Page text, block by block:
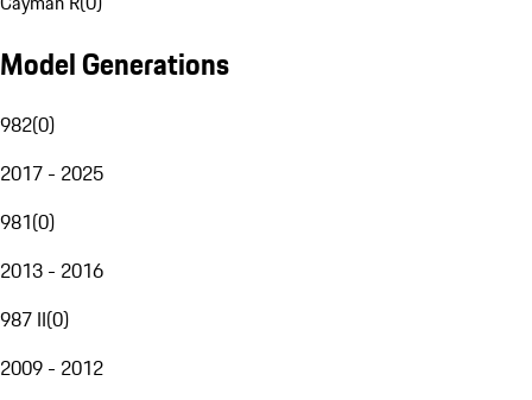
Model Generations
982(0)
2017 - 2025
981(0)
2013 - 2016
987 II(0)
2009 - 2012